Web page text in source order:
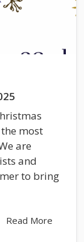
most
are
and
to bring
Read More